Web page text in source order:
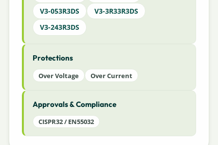
V3-053R3DS
V3-3R33R3DS
V3-243R3DS
Protections
Over Voltage Over Current
Approvals & Compliance
CISPR32 / EN55032